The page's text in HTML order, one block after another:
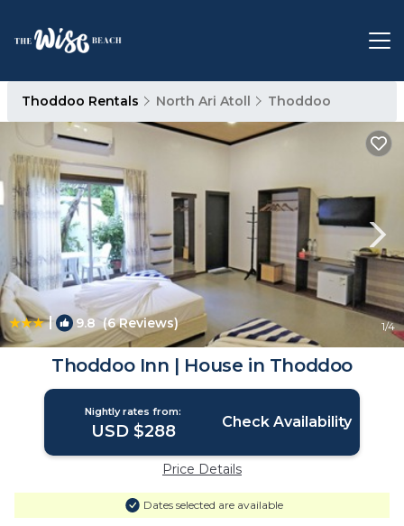
Thoddoo Rentals North Ari Atoll Thoddoo
| 9.8 (6 Reviews) 1/4
Thoddoo Inn | House in Thoddoo
Nightly rates from:
USD $288 Check Availability
Price Details
Dates selected are available